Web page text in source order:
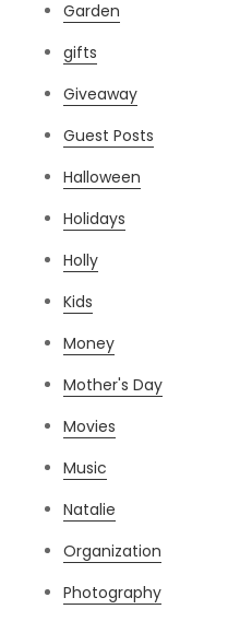
Garden
gifts
Giveaway
Guest Posts
Halloween
Holidays
Holly
Kids
Money
Mother's Day
Movies
Music
Natalie
Organization
Photography